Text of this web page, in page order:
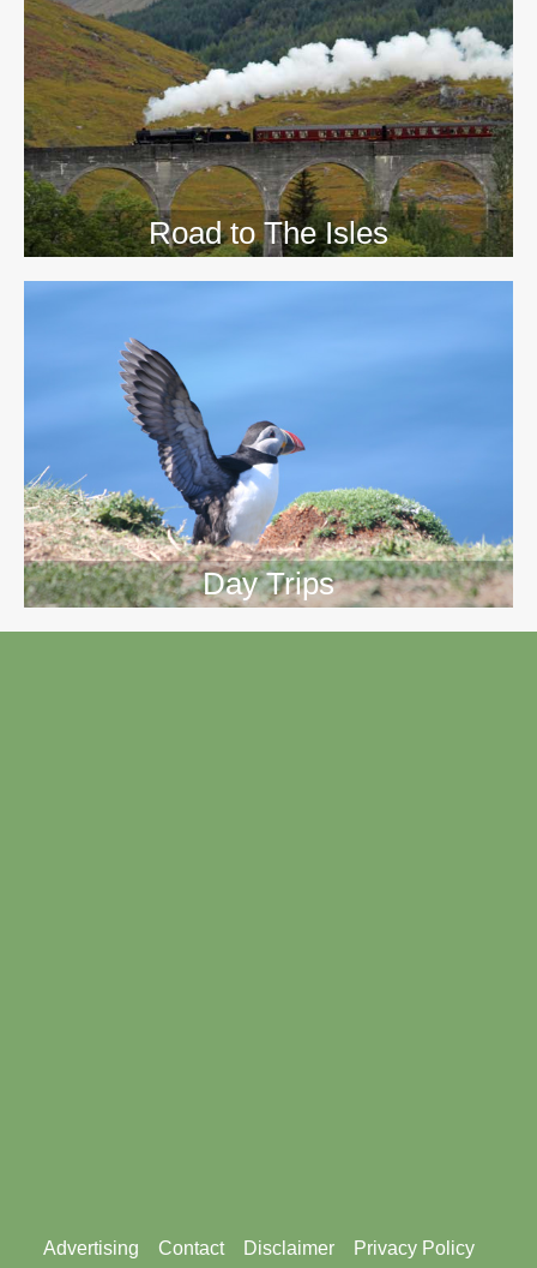
Road to The Isles
>>
Day Trips
Footer
Advertising Contact Disclaimer Privacy Policy